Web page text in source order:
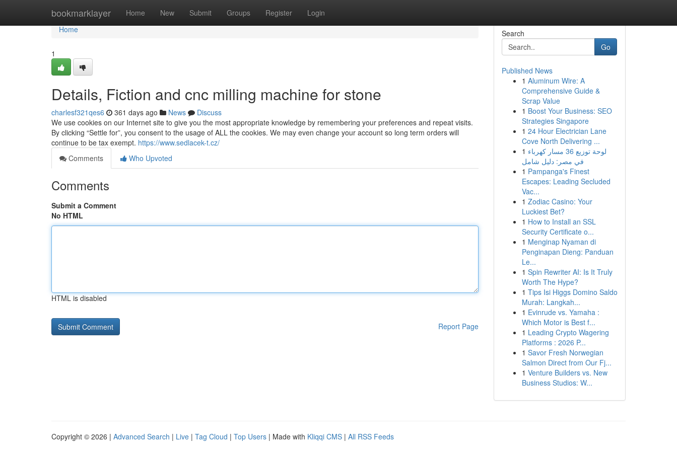
bookmarklayer Home New Submit Groups Register Login
Home
Home
1
Details, Fiction and cnc milling machine for stone
charlesf321qes6 361 days ago News
Discuss
We use cookies on our Internet site to give you the most appropriate knowledge by remembering your preferences and repeat visits.
By clicking “Settle for”, you consent to the usage of ALL the cookies. We may even change your account so long term orders will
continue to be tax exempt. https://www.sedlacek-t.cz/
Comments
Who Upvoted
Comments
Submit a Comment
No HTML
HTML is disabled
Report Page
Search
Go
Published News
1 Aluminum Wire: A
Comprehensive Guide &
Scrap Value
1 Boost Your Business: SEO
Strategies Singapore
1 24 Hour Electrician Lane
Cove North Delivering ...
1 لوحة توزيع 36 مسار كهرباء
في مصر: دليل شامل
1 Pampanga's Finest
Escapes: Leading Secluded
Vac...
1 Zodiac Casino: Your
Luckiest Bet?
1 How to Install an SSL
Security Certificate o...
1 Menginap Nyaman di
Penginapan Dieng: Panduan
Le...
1 Spin Rewriter AI: Is It Truly
Worth The Hype?
1 Tips Isi Higgs Domino Saldo
Murah: Langkah...
1 Evinrude vs. Yamaha :
Which Motor is Best f...
1 Leading Crypto Wagering
Platforms : 2026 P...
1 Savor Fresh Norwegian
Salmon Direct from Our Fj...
1 Venture Builders vs. New
Business Studios: W...
Copyright © 2026 | Advanced Search | Live | Tag Cloud | Top Users | Made with Kliqqi CMS | All RSS Feeds